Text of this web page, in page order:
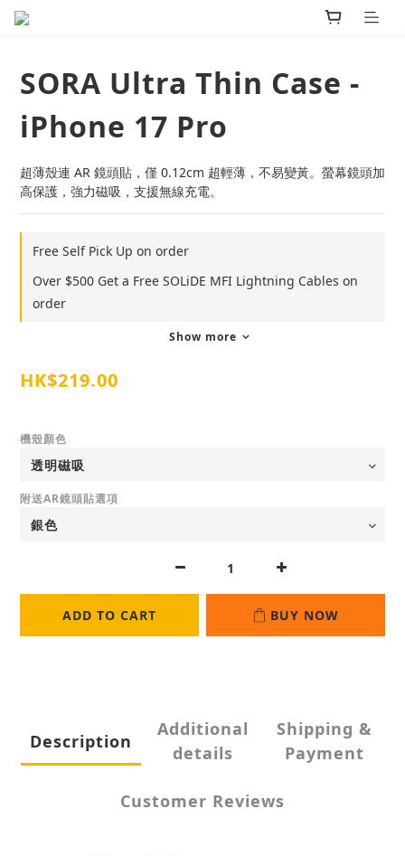
SORA Ultra Thin Case -
iPhone 17 Pro
超薄殼連 AR 鏡頭貼，僅 0.12cm 超輕薄，不易變黃。螢幕鏡頭加
高保護，強力磁吸，支援無線充電。
Free Self Pick Up on order
Over $500 Get a Free SOLiDE MFI Lightning Cables on
order
Show more
HK$219.00
機殼顏色
附送AR鏡頭貼選項
ADD TO CART BUY NOW
Description
Additional
details
Shipping &
Payment
Customer Reviews